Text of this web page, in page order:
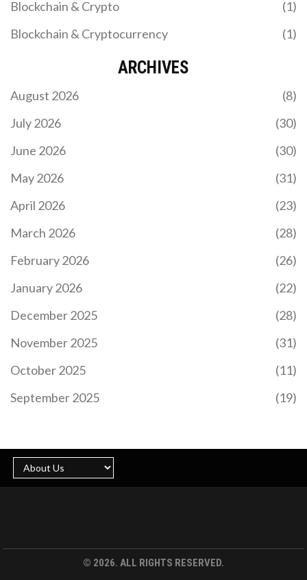
Blockchain & Crypto
(1)
Blockchain & Cryptocurrency
(1)
ARCHIVES
August 2026
(8)
July 2026
(30)
June 2026
(30)
May 2026
(31)
April 2026
(23)
March 2026
(28)
February 2026
(26)
January 2026
(22)
December 2025
(28)
November 2025
(31)
October 2025
(11)
September 2025
(19)
© 2026. ALL RIGHTS RESERVED.